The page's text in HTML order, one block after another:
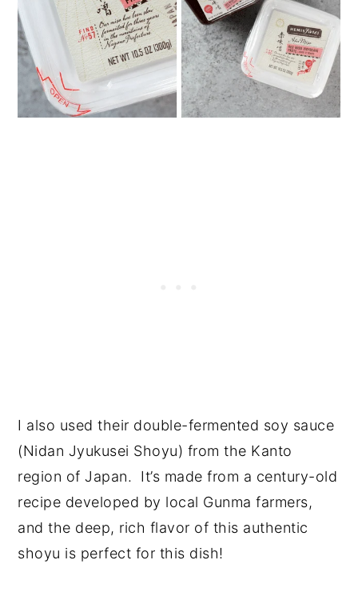
I also used their double-fermented soy sauce
(Nidan Jyukusei Shoyu) from the Kanto
region of Japan. It’s made from a century-old
recipe developed by local Gunma farmers,
and the deep, rich flavor of this authentic
shoyu is perfect for this dish!